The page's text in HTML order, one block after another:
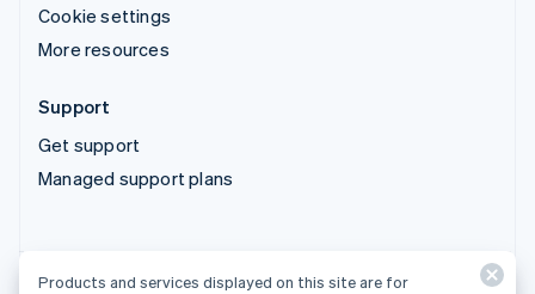
Cookie settings
More resources
Support
Get support
Managed support plans
Products and services displayed on this site are for